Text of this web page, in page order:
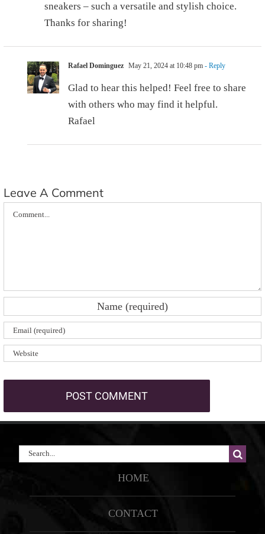
sneakers – such a versatile and stylish choice.
Thanks for sharing!
Rafael Dominguez May 21, 2024 at 10:48 pm - Reply
Glad to hear this helped! Feel free to share
with others who may find it helpful.
Rafael
Leave A Comment
Comment
Search
HOME
CONTACT